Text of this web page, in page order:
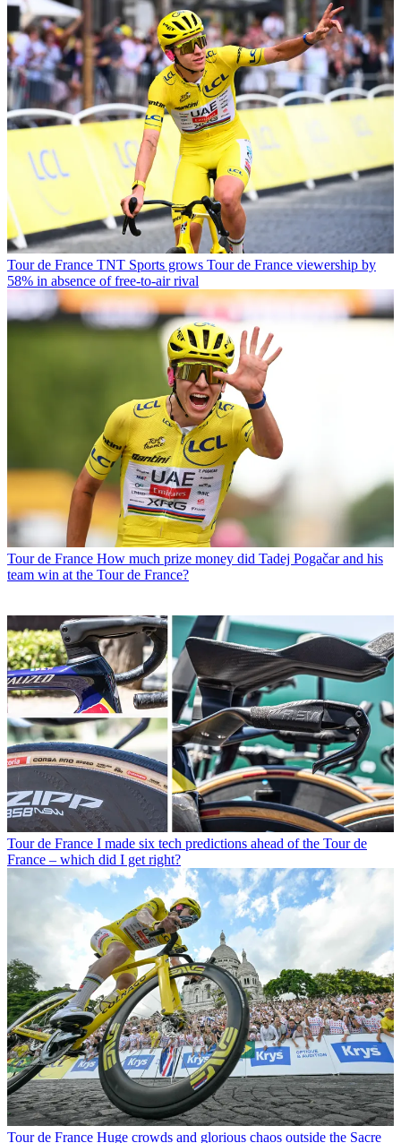
Tour de France TNT Sports grows Tour de France viewership by
58% in absence of free-to-air rival
Tour de France How much prize money did Tadej Pogačar and his
team win at the Tour de France?
Tour de France I made six tech predictions ahead of the Tour de
France – which did I get right?
Tour de France Huge crowds and glorious chaos outside the Sacre